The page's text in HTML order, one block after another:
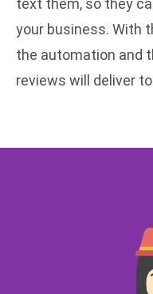
text them, so they
your business. With
the automation and
reviews will deliver